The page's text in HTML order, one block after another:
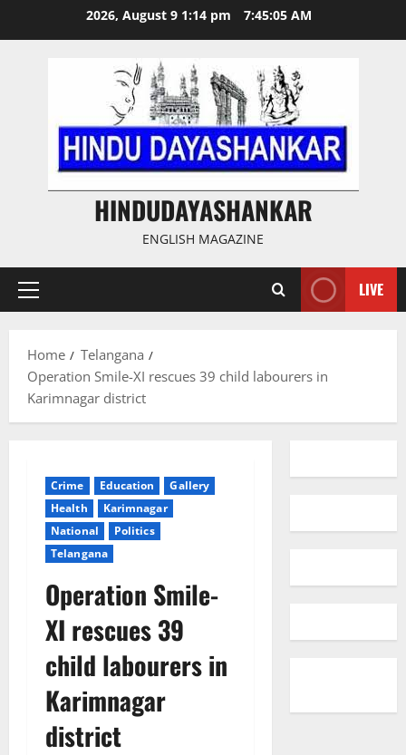
2026, August 9 1:14 pm 7:45:06 AM
HINDUDAYASHANKAR
ENGLISH MAGAZINE
Primary
LIVE
Home
Telangana
Operation Smile-XI rescues 39 child labourers in
Karimnagar district
Crime Education
Gallery
Health
Karimnagar
National
Politics
Telangana
Operation Smile-
XI rescues 39
child labourers in
Karimnagar
district